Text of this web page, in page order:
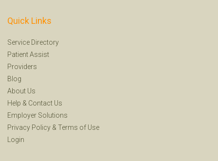
Quick Links
Service Directory
Patient Assist
Providers
Blog
About Us
Help & Contact Us
Employer Solutions
Privacy Policy & Terms of Use
Login